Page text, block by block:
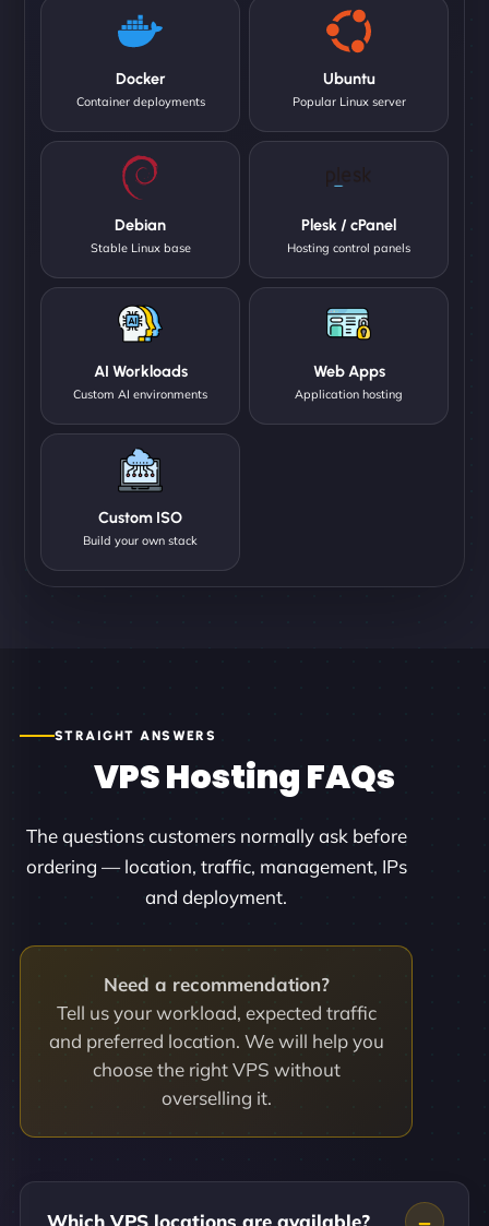
Docker
Container deployments
Ubuntu
Popular Linux server
Debian
Stable Linux base
Plesk / cPanel
Hosting control panels
AI Workloads
Custom AI environments
Web Apps
Application hosting
Custom ISO
Build your own stack
STRAIGHT ANSWERS
VPS Hosting FAQs
The questions customers normally ask before
ordering — location, traffic, management, IPs
and deployment.
Need a recommendation?
Tell us your workload, expected traffic
and preferred location. We will help you
choose the right VPS without
overselling it.
Which VPS locations are available?